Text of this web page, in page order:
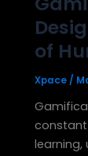
of
Xpace /
constant